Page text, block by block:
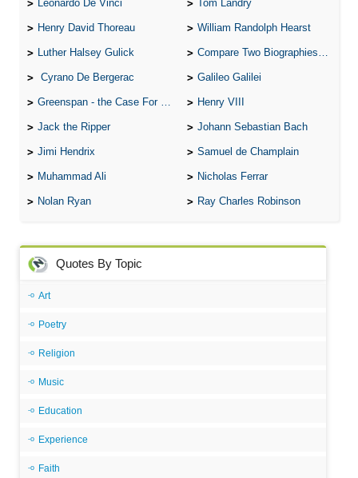
Leonardo De Vinci Tom Landry
Henry David Thoreau William Randolph Hearst
Luther Halsey Gulick Compare Two Biographies of Wayne Gretzky
Cyrano De Bergerac Galileo Galilei
Greenspan - the Case For the Defence Henry VIII
Jack the Ripper Johann Sebastian Bach
Jimi Hendrix Samuel de Champlain
Muhammad Ali Nicholas Ferrar
Nolan Ryan Ray Charles Robinson
Quotes By Topic
Art
Poetry
Religion
Music
Education
Experience
Faith